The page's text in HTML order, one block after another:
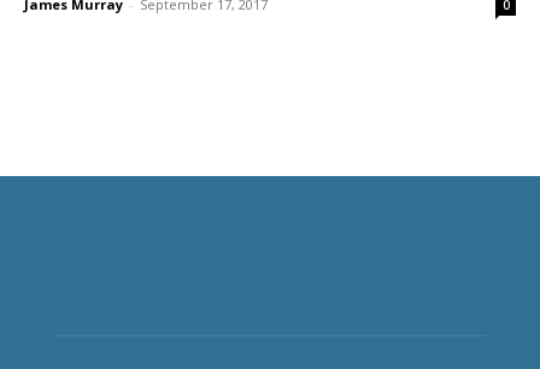
James Murray - September 17, 2017 0